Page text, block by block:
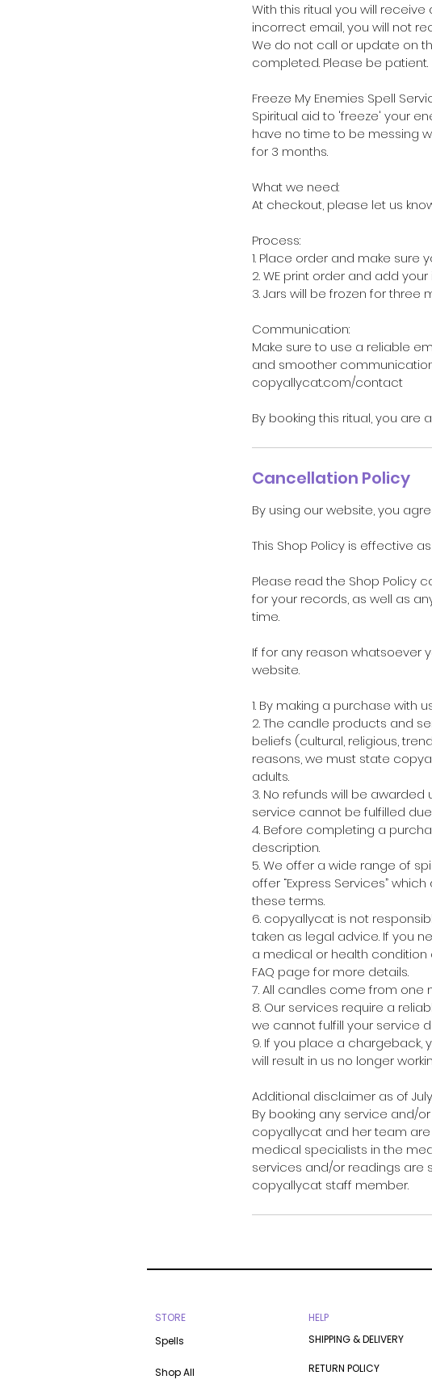
With this ritual you will
incorrect email, you will not
We do not call or update on
completed. Please be patient.
Freeze My Enemies Spell
Spiritual aid to 'freeze' your
have no time to be messing
for 3 months.
What we need:
At checkout, please let us
Process:
1. Place order and make sure
2. WE print order and add
3. Jars will be frozen for three
Communication:
Make sure to use a reliable
and smoother
copyallycat.com/contact
By booking this ritual, you are
Cancellation Policy
By using our website, you
This Shop Policy is effective
Please read the Shop Policy
for your records, as well as
time.
If for any reason whatsoever
website.
1. By making a purchase with
2. The candle products and
beliefs (cultural, religious,
reasons, we must state
adults.
3. No refunds will be
service cannot be fulfilled due to
4. Before completing a
description.
5. We offer a wide range of
offer “Express Services”
these terms.
6. copyallycat is not
taken as legal advice. If you
a medical or health condition
FAQ page for more details.
7. All candles come from
8. Our services require a
we cannot fulfill your service
9. If you place a chargeback,
will result in us no longer
Additional disclaimer as of July
By booking any service and/
copyallycat and her team
medical specialists in the
services and/or readings are
copyallycat staff member.
STORE
Spells
Shop All
HELP
SHIPPING & DELIVERY
RETURN POLICY